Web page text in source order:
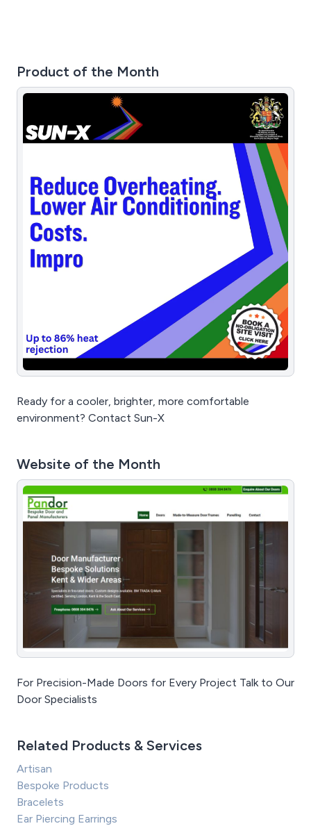
Product of the Month
Ready for a cooler, brighter, more comfortable
environment? Contact Sun-X
Website of the Month
For Precision-Made Doors for Every Project Talk to Our
Door Specialists
Related Products & Services
Artisan
Bespoke Products
Bracelets
Ear Piercing Earrings